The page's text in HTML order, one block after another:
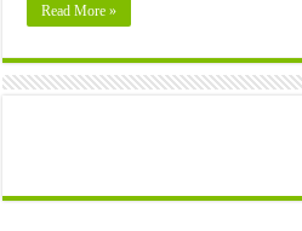
Read More »